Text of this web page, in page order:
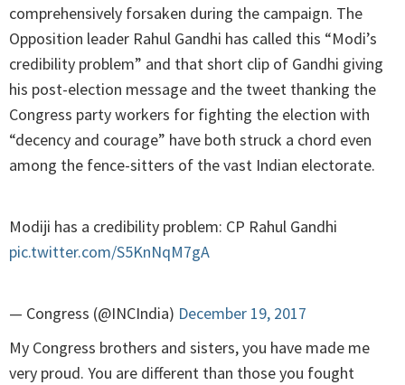
comprehensively forsaken during the campaign. The
Opposition leader Rahul Gandhi has called this “Modi’s
credibility problem” and that short clip of Gandhi giving
his post-election message and the tweet thanking the
Congress party workers for fighting the election with
“decency and courage” have both struck a chord even
among the fence-sitters of the vast Indian electorate.
Modiji has a credibility problem: CP Rahul Gandhi
pic.twitter.com/S5KnNqM7gA
— Congress (@INCIndia) December 19, 2017
My Congress brothers and sisters, you have made me
very proud. You are different than those you fought